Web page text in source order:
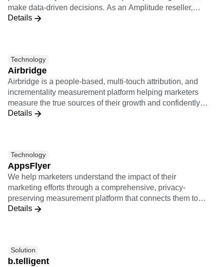
make data-driven decisions. As an Amplitude reseller,
Adventum offers any kind of services connected with
Details
Technology
Airbridge
Airbridge is a people-based, multi-touch attribution, and
incrementality measurement platform helping marketers
measure the true sources of their growth and confidently
optimize their marketing campaigns. The Airbridge
Details
Technology
AppsFlyer
We help marketers understand the impact of their
marketing efforts through a comprehensive, privacy-
preserving measurement platform that connects them to
the entire marketing ecosystem.
Details
Solution
b.telligent